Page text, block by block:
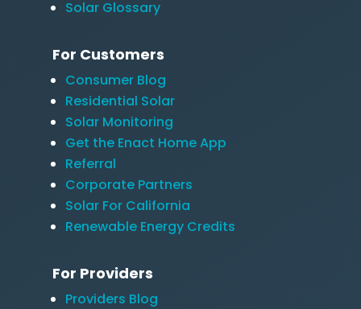
Solar Glossary
For Customers
Consumer Blog
Residential Solar
Solar Monitoring
Get the Enact Home App
Referral
Corporate Partners
Solar For California
Renewable Energy Credits
For Providers
Providers Blog